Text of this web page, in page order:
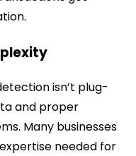
isn’t plug-
and proper
Many businesses
needed for